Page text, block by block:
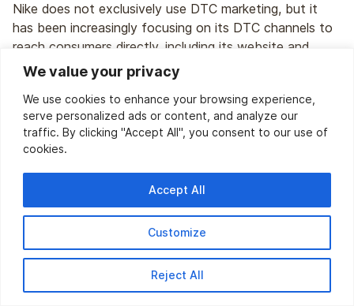
We value your privacy
We use cookies to enhance your browsing experience,
serve personalized ads or content, and analyze our
traffic. By clicking "Accept All", you consent to our use of
cookies.
Customize
Reject All
Accept All
Nike does not exclusively use DTC marketing, but it
has been increasingly focusing on its DTC channels to
reach consumers directly, including its website and
branded stores. Nike offers personalized shopping
experiences, exclusive products, and member rewards
programs to drive sales and build customer loyalty.
9.Apple